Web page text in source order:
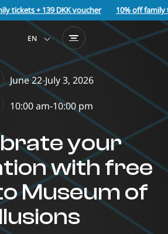
tickets + 139 DKK voucher 10% off family
EN
June 22-July 3, 2026
10:00 am-10:00 pm
your
with free
Museum of